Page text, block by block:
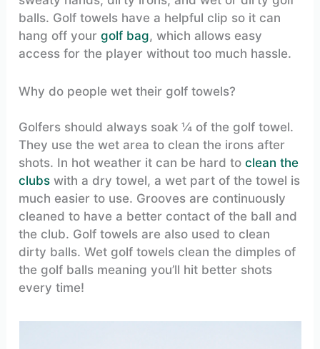
balls. Golf towels have a helpful clip so it can
hang off yourgolf bag, which allows easy
access for the player without too much hassle.
Why do people wet their golf towels?
Golfers should always soak ¼ of the golf towel.
They use the wet area to clean the irons after
shots. In hot weather it can be hard toclean the
clubs with a dry towel, a wet part of the towel is
much easier to use. Grooves are continuously
cleaned to have a better contact of the ball and
the club. Golf towels are also used to clean
dirty balls. Wet golf towels clean the dimples of
the golf balls meaning you’ll hit better shots
every time!